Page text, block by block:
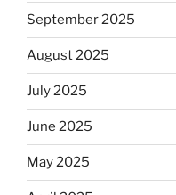
September 2025
August 2025
July 2025
June 2025
May 2025